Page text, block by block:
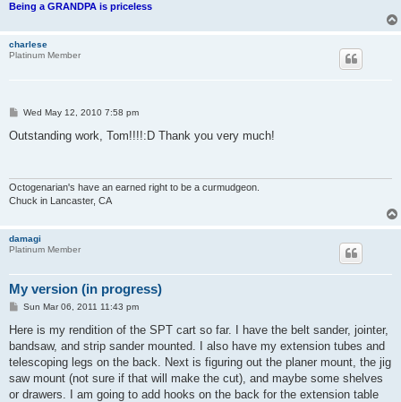
Being a GRANDPA is priceless
charlese
Platinum Member
P
s
Wed May 12, 2010 7:58 pm
Outstanding work, Tom!!!!:D Thank you very much!
Octogenarian's have an earned right to be a curmudgeon.
Chuck in Lancaster, CA
damagi
Platinum Member
My version (in progress)
P
s
Sun Mar 06, 2011 11:43 pm
Here is my rendition of the SPT cart so far. I have the belt sander, jointer,
bandsaw, and strip sander mounted. I also have my extension tubes and
telescoping legs on the back. Next is figuring out the planer mount, the jig
saw mount (not sure if that will make the cut), and maybe some shelves
or drawers. I am going to add hooks on the back for the extension table